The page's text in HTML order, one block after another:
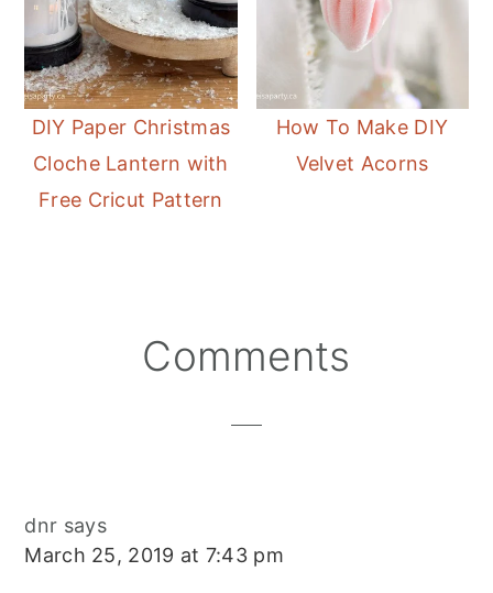
DIY Paper Christmas
Cloche Lantern with
Free Cricut Pattern
How To Make DIY
Velvet Acorns
Comments
dnr says
March 25, 2019 at 7:43 pm